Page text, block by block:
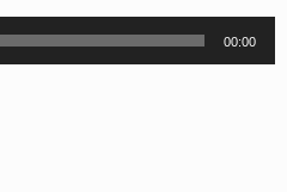
00:00